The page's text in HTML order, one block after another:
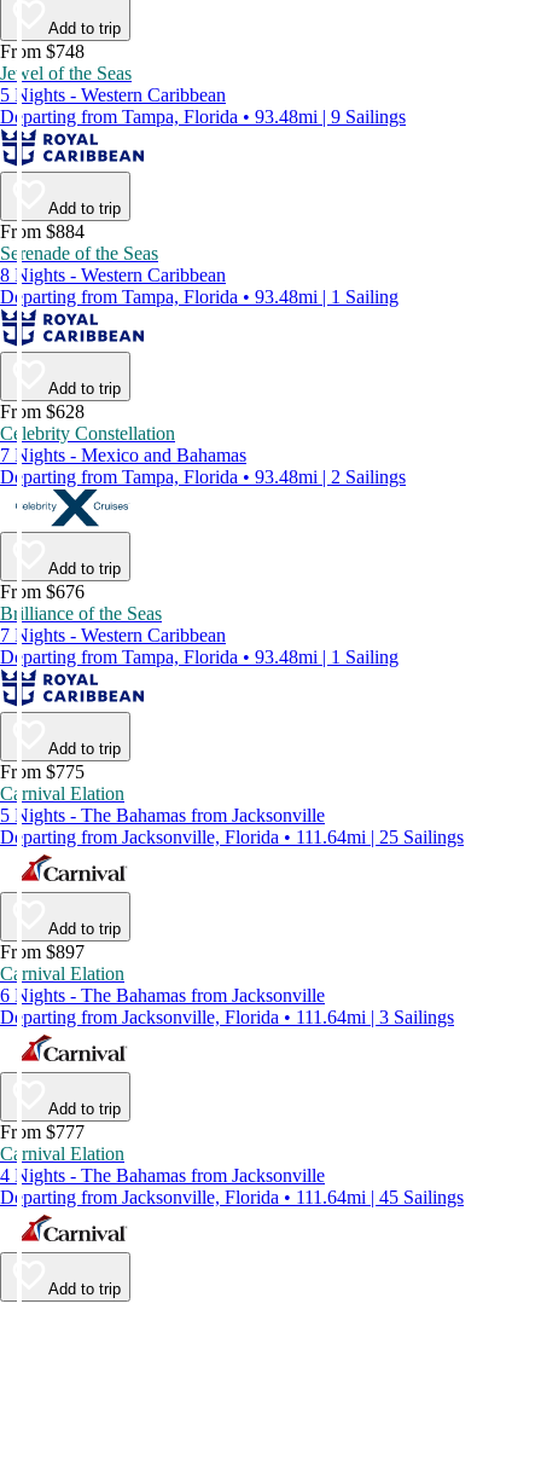
Add to trip
From $748
Jewel of the Seas
5 Nights - Western Caribbean
Departing from Tampa, Florida • 93.48mi | 9 Sailings
Add to trip
From $884
Serenade of the Seas
8 Nights - Western Caribbean
Departing from Tampa, Florida • 93.48mi | 1 Sailing
Add to trip
From $628
Celebrity Constellation
7 Nights - Mexico and Bahamas
Departing from Tampa, Florida • 93.48mi | 2 Sailings
Add to trip
From $676
Brilliance of the Seas
7 Nights - Western Caribbean
Departing from Tampa, Florida • 93.48mi | 1 Sailing
Add to trip
From $775
Carnival Elation
5 Nights - The Bahamas from Jacksonville
Departing from Jacksonville, Florida • 111.64mi | 25 Sailings
Add to trip
From $897
Carnival Elation
6 Nights - The Bahamas from Jacksonville
Departing from Jacksonville, Florida • 111.64mi | 3 Sailings
Add to trip
From $777
Carnival Elation
4 Nights - The Bahamas from Jacksonville
Departing from Jacksonville, Florida • 111.64mi | 45 Sailings
Add to trip